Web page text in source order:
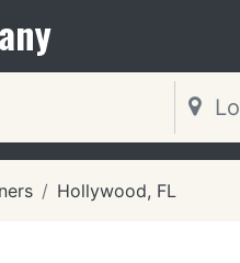
Hollywood, FL